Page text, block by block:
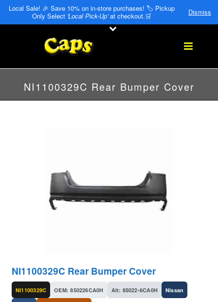
Local Sale! 🎉 Save 10% on in-store purchases! 🏷️ Pickup
Only Select 'Local Pick-Up'at checkout.🛒 Dismiss
NI1100329C Rear Bumper Cover
NI1100329C Rear Bumper Cover
NI1100329C OEM: 850226CA0H Alt: 85022-6CA0H Nissan